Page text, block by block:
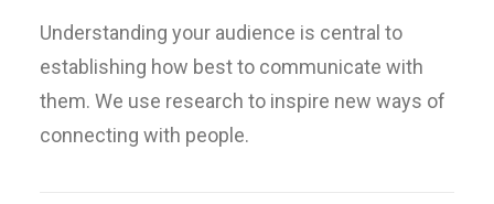
Understanding your audience is central to
establishing how best to communicate with
them. We use research to inspire new ways of
connecting with people.